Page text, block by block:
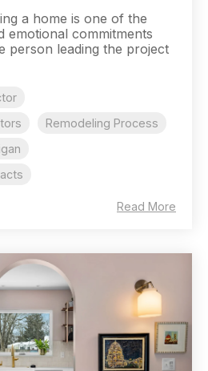
a home is one of the
emotional commitments
person leading the project
Remodeling Process
Read More